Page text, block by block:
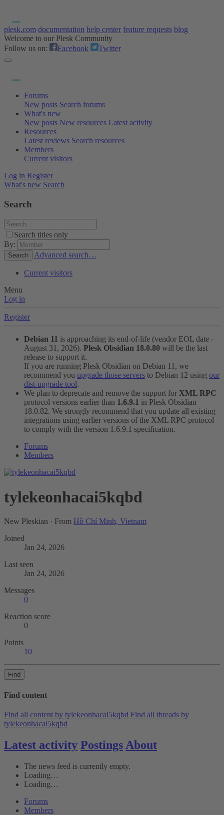
plesk.com documentation help center feature requests blog
Welcome to our Plesk Community
Follow us on:
Facebook Twitter
Forums
New posts Search forums
What's new
New posts New resources Latest activity
Resources
Latest reviews Search resources
Members
Current visitors
Log in Register
What's new Search
Search
Search titles only
By:
Search Advanced search…
Current visitors
Menu
Log in
Register
Debian 11 is approaching its end-of-life (vendor EOL date -
August 31, 2026). Plesk Obsidian 18.0.80 will be the last
release to support it.
If you are running Plesk Obsidian on Debian 11, we
recommend you upgrade those servers to Debian 12 using our
dist-upgrade tool.
We plan to deprecate and remove the support for XML RPC
protocol versions earlier than 1.6.9.1 in Plesk Obsidian
18.0.82. We strongly recommend that you update all existing
integrations using earlier versions of the XML RPC protocol
to comply with the version 1.6.9.1 specification.
Forums
Members
tylekeonhacai5kqbd
New Pleskian · From Hồ Chí Minh, Vietnam
Joined
Jan 24, 2026
Last seen
Jan 24, 2026
Messages
0
Reaction score
0
Points
10
Find
Find content
Find all content by tylekeonhacai5kqbd Find all threads by
tylekeonhacai5kqbd
Latest activity Postings About
The news feed is currently empty.
Loading…
Loading…
Forums
Members